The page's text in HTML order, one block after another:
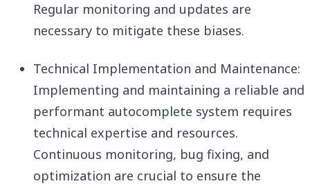
Regular monitoring and updates are
necessary to mitigate these biases.
Technical Implementation and Maintenance:
Implementing and maintaining a reliable and
performant autocomplete system requires
technical expertise and resources.
Continuous monitoring, bug fixing, and
optimization are crucial to ensure the